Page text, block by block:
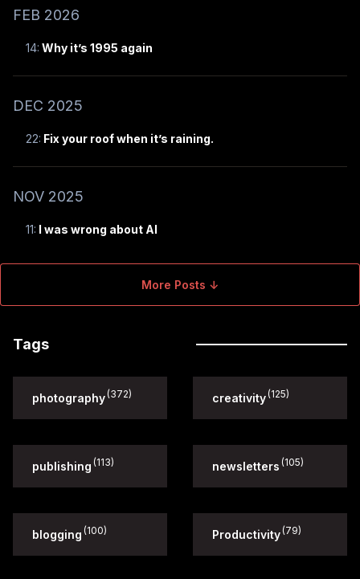
FEB 2026
14: Why it’s 1995 again
DEC 2025
22: Fix your roof when it’s raining.
NOV 2025
11: I was wrong about AI
More Posts ↓
Tags
photography (372) creativity (125)
publishing (113) newsletters (105)
blogging (100) Productivity (79)